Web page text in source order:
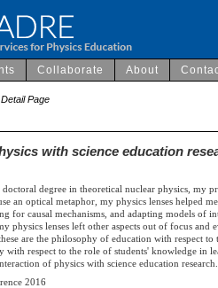
Collaborate About
Page
with science education
degree in theoretical nuclear physics, my
an optical metaphor, my physics lenses helped
for causal mechanisms, and adapting models of
physics lenses left other aspects out of focus
are the philosophy of education with respect
with respect to the role of students' knowledge
of physics with science education research.
2016